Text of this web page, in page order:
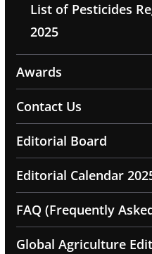
List of Pesticides
2025
Awards
Contact Us
Editorial Board
Editorial Calendar
FAQ (Frequently
Global Agriculture